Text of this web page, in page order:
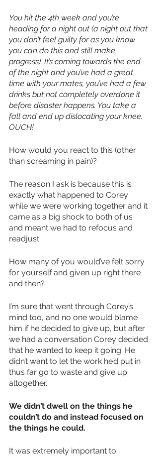
You hit the 4th week and you’re
heading for a night out (a night out that
you don’t feel guilty for as you know
you can do this and still make
progress). It’s coming towards the end
of the night and you’ve had a great
time with your mates, you’ve had a few
drinks but not completely overdone it
before disaster happens. You take a
fall and end up dislocating your knee.
OUCH!
How would you react to this (other
than screaming in pain)?
The reason I ask is because this is
exactly what happened to Corey
while we were working together and it
came as a big shock to both of us
and meant we had to refocus and
readjust.
How many of you would’ve felt sorry
for yourself and given up right there
and then?
I’m sure that went through Corey’s
mind too, and no one would blame
him if he decided to give up, but after
we had a conversation Corey decided
that he wanted to keep it going. He
didn’t want to let the work he’d put in
thus far go to waste and give up
altogether.
We didn’t dwell on the things he
couldn’t do and instead focused on
the things he could.
It was extremely important to